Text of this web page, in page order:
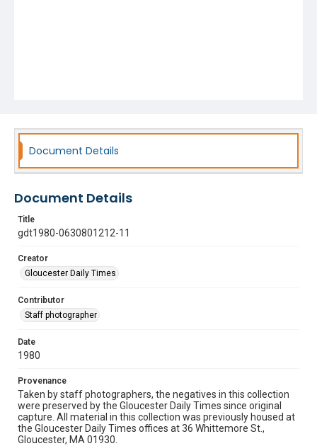
Document Details
Document Details
Title
gdt1980-0630801212-11
Creator
Gloucester Daily Times
Contributor
Staff photographer
Date
1980
Provenance
Taken by staff photographers, the negatives in this collection
were preserved by the Gloucester Daily Times since original
capture. All material in this collection was previously housed at
the Gloucester Daily Times offices at 36 Whittemore St.,
Gloucester, MA 01930.